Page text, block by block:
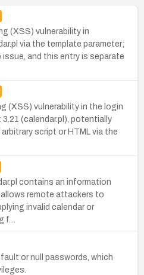
(XSS) vulnerability in
via the template parameter;
and this entry is separate
(XSS) vulnerability in the login
(calendar.pl), potentially
script or HTML via the
contains an information
remote attackers to
invalid calendar or
f…
or null passwords, which